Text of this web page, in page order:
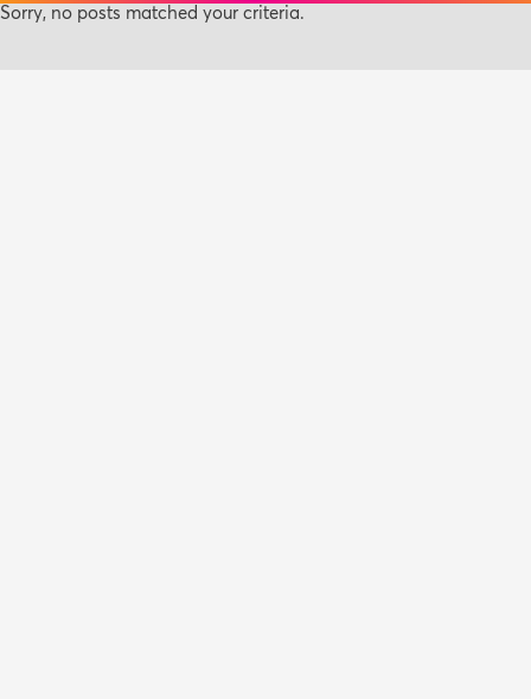
Sorry, no posts matched your criteria.